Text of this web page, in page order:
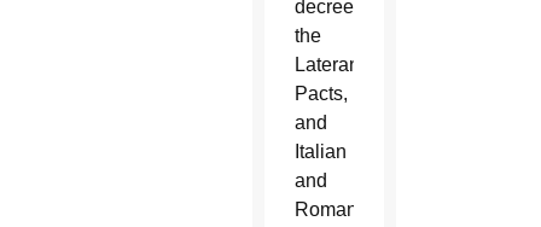
decrees,
the
Lateran
Pacts,
and
Italian
and
Roman